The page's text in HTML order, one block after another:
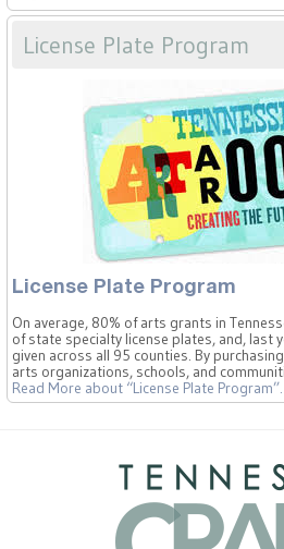
License Plate Program
License Plate Program
On average, 80% of arts grants in
of state specialty license plates, and, last
given across all 95 counties. By
arts organizations, schools, and
Read More about “License Plate Program”